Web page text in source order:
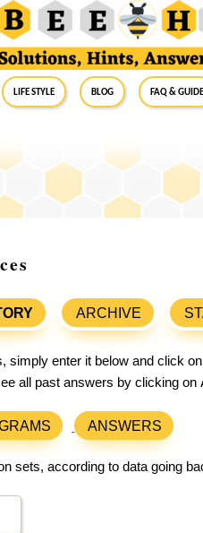
Life Style Blog FAQ & Guide
ARCHIVE
simply enter it below and click on
all past answers by clicking on
ANSWERS
sets, according to data going